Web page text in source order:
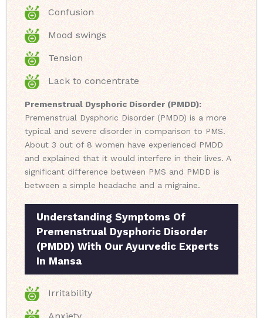
Confusion
Mood swings
Tension
Lack to concentrate
Premenstrual Dysphoric Disorder (PMDD):
Premenstrual Dysphoric Disorder (PMDD) is a more
typical and severe disorder in comparison to PMS.
About 3 out of 8 women have experienced PMDD
and explained that it would interfere in their lives. A
significant difference between PMS and PMDD is
between a simple headache and a migraine.
Understanding Symptoms Of
Premenstrual Dysphoric Disorder
(PMDD) With Our Ayurvedic Experts
In Mansa
Irritability